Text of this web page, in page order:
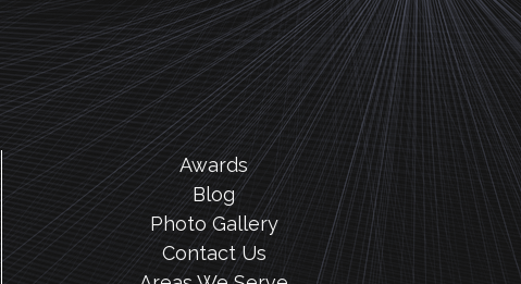
Awards
Blog
Photo Gallery
Contact Us